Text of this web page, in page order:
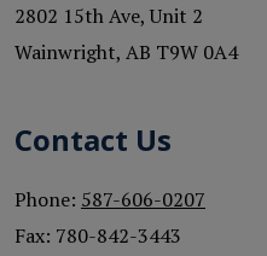
2802 15th Ave, Unit 2
Wainwright, AB T9W 0A4
Contact Us
Phone: 587-606-0207
Fax: 780-842-3443